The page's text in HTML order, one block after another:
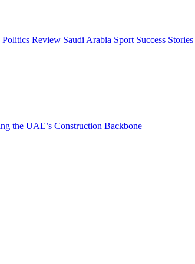
Politics Review Saudi Arabia Sport Success Stories
the UAE’s Construction Backbone